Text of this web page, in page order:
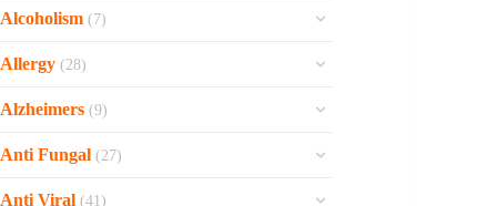
Ofev
Zithromax
Xarelto
Molnunat
Ivermectin
Alcoholism (7)
Sinequan
Naltrexone
Disulfiram
Allergy (28)
Rhinocort Nasal Spray
Prednisolone
Phenergan Syrup
Alzheimers (9)
Reminyl
Anti Fungal (27)
Vastarel
Anti Viral (41)